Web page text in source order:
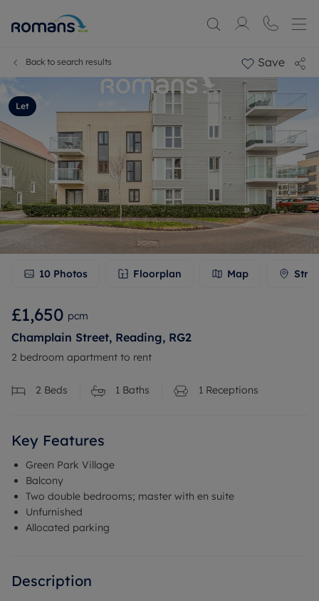
Back to search results Save
Let
10 Photos Floorplan Map
£1,650 pcm
Champlain Street, Reading, RG2
2 bedroom apartment to rent
2 Beds 1 Baths 1 Receptions
Key Features
Green Park Village
Balcony
Two double bedrooms; master with en suite
Unfurnished
Allocated parking
Description